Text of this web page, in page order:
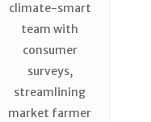
climate-smart
team with
consumer
surveys,
streamlining
market farmer